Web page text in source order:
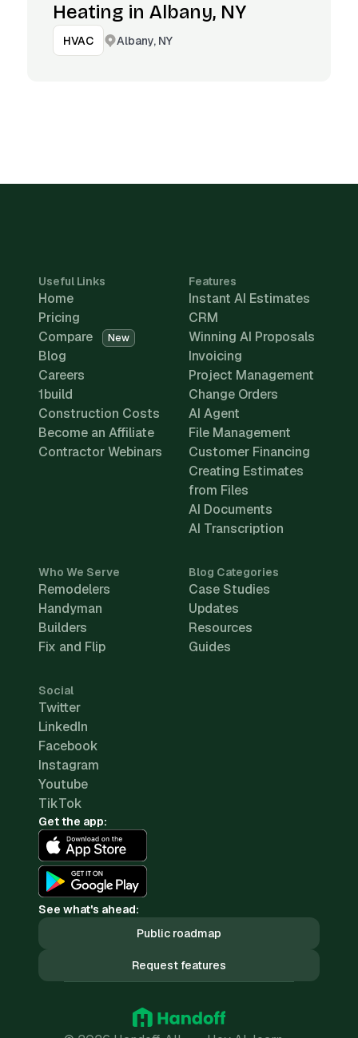
Heating in Albany, NY
HVAC Albany, NY
Useful Links
Home
Pricing
Compare
New
Blog
Careers
1build
Construction Costs
Become an Affiliate
Contractor Webinars
Features
Instant AI Estimates
CRM
Winning AI Proposals
Invoicing
Project Management
Change Orders
AI Agent
File Management
Customer Financing
Creating Estimates
from Files
AI Documents
AI Transcription
Who We Serve
Remodelers
Handyman
Builders
Fix and Flip
Blog Categories
Case Studies
Updates
Resources
Guides
Social
Twitter
LinkedIn
Facebook
Instagram
Youtube
TikTok
Get the app:
See what's ahead:
Public roadmap
Request features